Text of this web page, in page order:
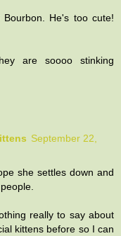
He's too cute!
are soooo stinking
September 22,
she settles down and
really to say about
kittens before so I can